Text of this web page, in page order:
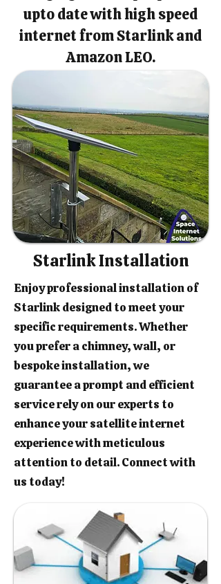
upto date with high speed
internet from Starlink and
Amazon LEO.
Starlink Installation
Enjoy professional installation of
Starlink designed to meet your
specific requirements. Whether
you prefer a chimney, wall, or
bespoke installation, we
guarantee a prompt and efficient
service rely on our experts to
enhance your satellite internet
experience with meticulous
attention to detail. Connect with
us today!